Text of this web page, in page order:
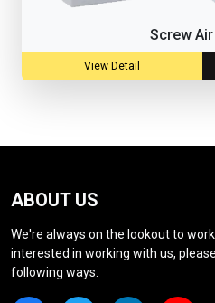
Screw
View Detail
ABOUT US
We're always on the lookout to
interested in working with us,
following ways.